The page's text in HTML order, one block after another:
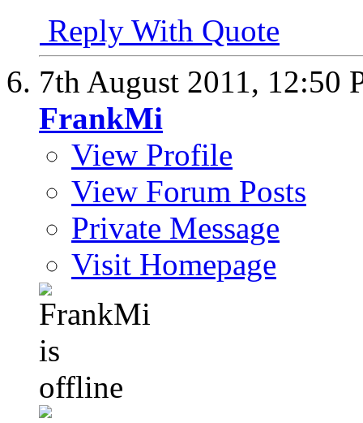
Reply With Quote
7th August 2011, 12:50
FrankMi
View Profile
View Forum Posts
Private Message
Visit Homepage